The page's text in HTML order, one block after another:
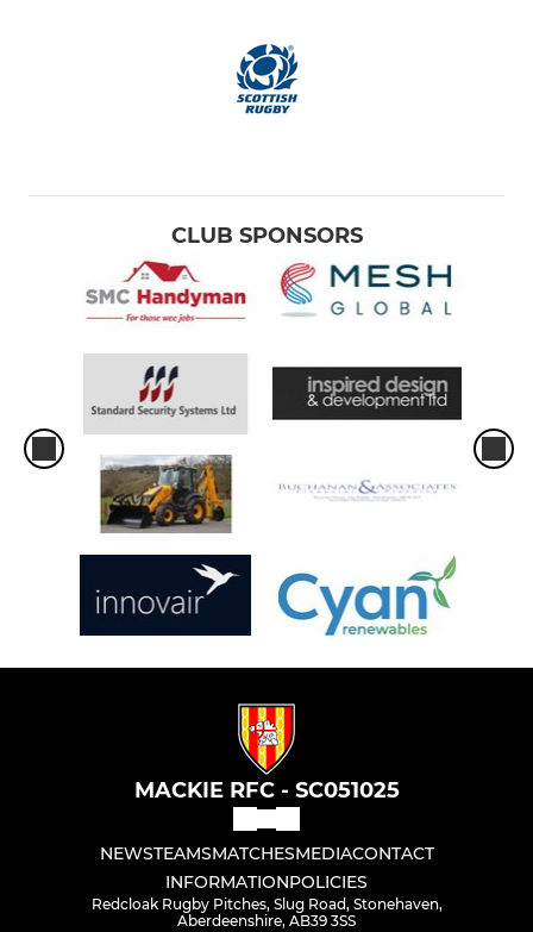
CLUB SPONSORS
MACKIE RFC - SC051025
NEWSTEAMSMATCHESMEDIACONTACT
INFORMATIONPOLICIES
Redcloak Rugby Pitches, Slug Road, Stonehaven,
Aberdeenshire, AB39 3SS